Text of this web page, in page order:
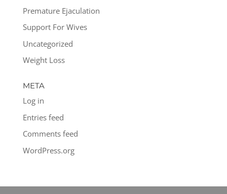
Premature Ejaculation
Support For Wives
Uncategorized
Weight Loss
META
Log in
Entries feed
Comments feed
WordPress.org